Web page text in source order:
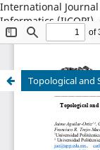
International
Informatics
combinatorial
learning, operations
cities, data science.